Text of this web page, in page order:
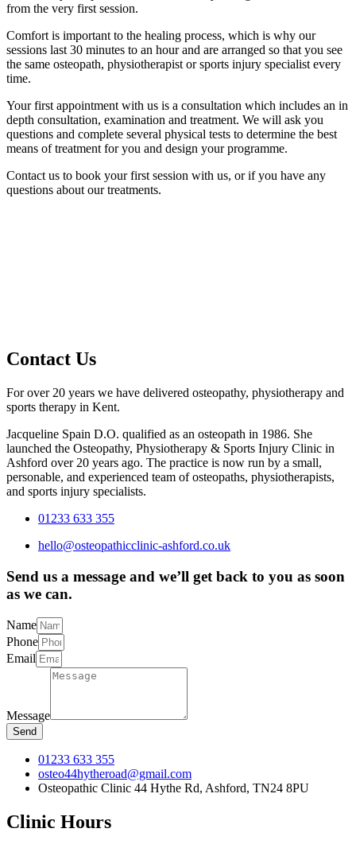
from the very first session.
Comfort is important to the healing process, which is why our
sessions last 30 minutes to an hour and are arranged so that you see
the same osteopath, physiotherapist or sports injury specialist every
time.
Your first appointment with us is a consultation which includes an in
depth consultation, examination and treatment. We will ask you
questions and complete several physical tests to determine the best
means of treatment for you and design your programme.
Contact us to book your first session with us, or if you have any
questions about our treatments.
Contact Us
For over 20 years we have delivered osteopathy, physiotherapy and
sports therapy in Kent.
Jacqueline Spain D.O. qualified as an osteopath in 1986. She
launched the Osteopathy, Physiotherapy & Sports Injury Clinic in
Ashford over 20 years ago. The practice is now run by a small,
personable, and experienced team of osteopaths, physiotherapists,
and sports injury specialists.
01233 633 355
hello@osteopathicclinic-ashford.co.uk
Send us a message and we’ll get back to you as soon
as we can.
Name
Phone
Email
Message
Send
01233 633 355
osteo44hytheroad@gmail.com
Osteopathic Clinic 44 Hythe Rd, Ashford, TN24 8PU
Clinic Hours